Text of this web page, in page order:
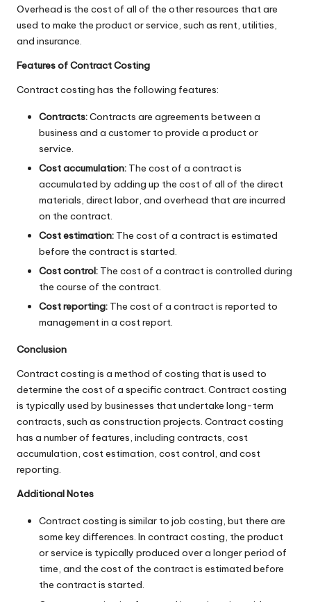
Overhead is the cost of all of the other resources that are
used to make the product or service, such as rent, utilities,
and insurance.
Features of Contract Costing
Contract costing has the following features:
Contracts:Contracts are agreements between a
business and a customer to provide a product or
service.
Cost accumulation: The cost of a contract is
accumulated by adding up the cost of all of the direct
materials, direct labor, and overhead that are incurred
on the contract.
Cost estimation: The cost of a contract is estimated
before the contract is started.
Cost control: The cost of a contract is controlled during
the course of the contract.
Cost reporting: The cost of a contract is reported to
management in a cost report.
Conclusion
Contract costing is a method of costing that is used to
determine the cost of a specific contract. Contract costing
is typically used by businesses that undertake long-term
contracts, such as construction projects. Contract costing
has a number of features, including contracts, cost
accumulation, cost estimation, cost control, and cost
reporting.
Additional Notes
Contract costing is similar to job costing, but there are
some key differences. In contract costing, the product
or service is typically produced over a longer period of
time, and the cost of the contract is estimated before
the contract is started.